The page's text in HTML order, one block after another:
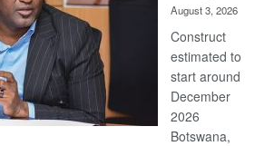
recovery
August 3, 2026
Construct
estimated to
start around
December
2026
Botswana,